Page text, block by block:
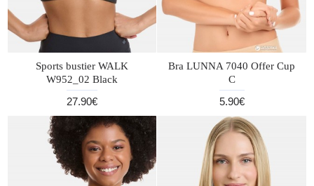
Sports bustier WALK
W952_02 Black
27.90€
Bra LUNNA 7040 Offer Cup
C
5.90€